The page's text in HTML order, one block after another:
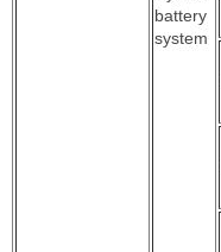
battery
system